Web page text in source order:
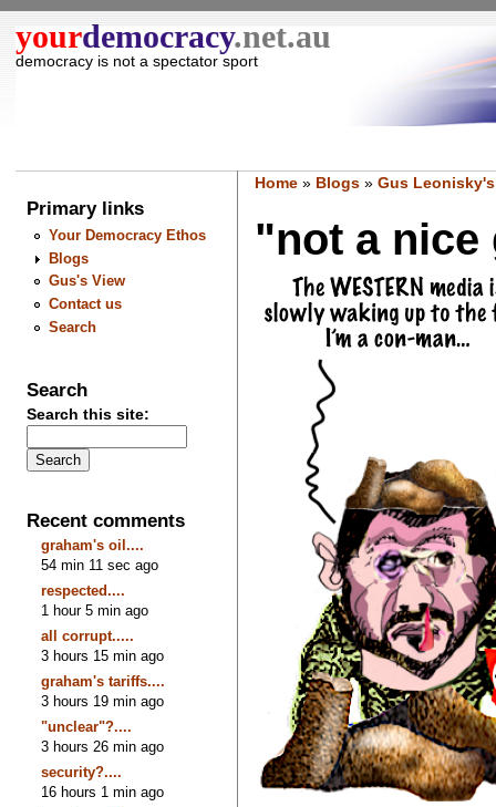
yourdemocracy.net.au
democracy is not a spectator sport
Primary links
Your Democracy Ethos
Blogs
Gus's View
Contact us
Search
Search
Search this site:
Recent comments
graham's oil....
54 min 11 sec ago
respected....
1 hour 5 min ago
all corrupt.....
3 hours 15 min ago
graham's tariffs....
3 hours 19 min ago
"unclear"?....
3 hours 26 min ago
security?....
16 hours 1 min ago
Home» Blogs» Gus
"not a nice